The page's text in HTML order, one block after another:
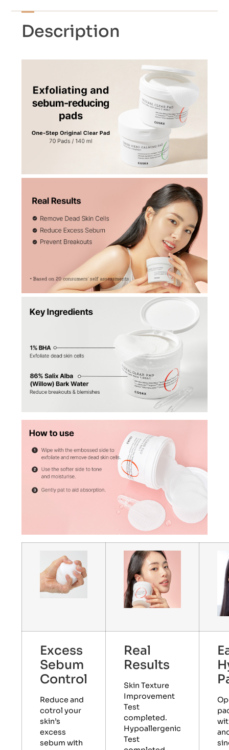
Description
Excess
Sebum
Control
Reduce and
cotrol your
skin’s
excess
sebum with
Real
Results
Skin Texture
Improvement
Test
completed.
Hypoallergenic
Test